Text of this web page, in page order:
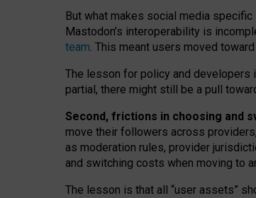
But what makes social media specific
Mastodon’s interoperability is
team. This meant users moved
The lesson for policy and developers
partial, there might still be a pull
Second, frictions in choosing and
move their followers across
as moderation rules, provider
and switching costs when moving to
The lesson is that all “user assets”